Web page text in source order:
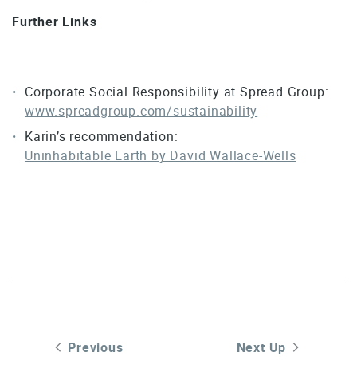
Further Links
Corporate Social Responsibility at Spread Group:
www.spreadgroup.com/sustainability
Karin’s recommendation:
Uninhabitable Earth by David Wallace-Wells
Previous Next Up